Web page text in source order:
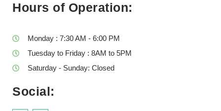
Hours of Operation:
Monday : 7:30 AM - 6:00 PM
Tuesday to Friday : 8AM to 5PM
Saturday - Sunday: Closed
Social: